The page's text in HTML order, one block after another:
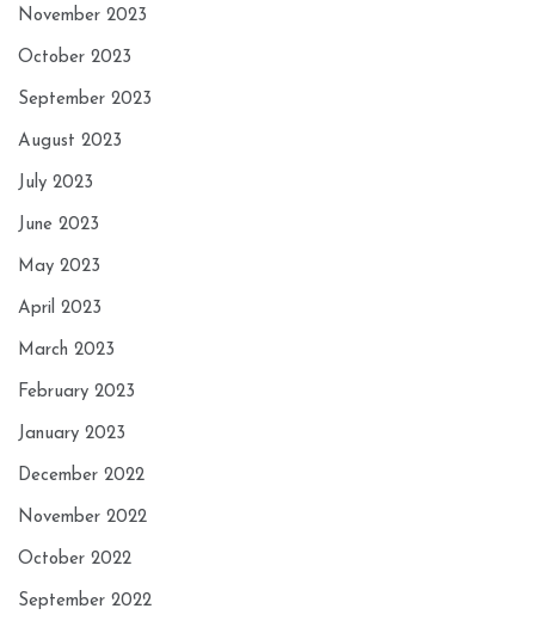
November 2023
October 2023
September 2023
August 2023
July 2023
June 2023
May 2023
April 2023
March 2023
February 2023
January 2023
December 2022
November 2022
October 2022
September 2022